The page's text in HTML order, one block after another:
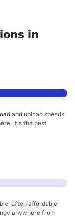
in
and upload speeds
it’s the best
often affordable,
anywhere from